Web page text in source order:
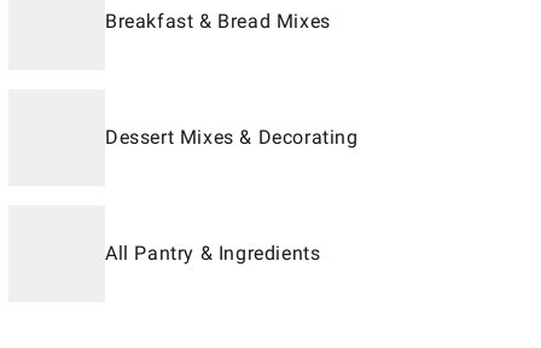
Breakfast & Bread Mixes
Dessert Mixes & Decorating
All Pantry & Ingredients